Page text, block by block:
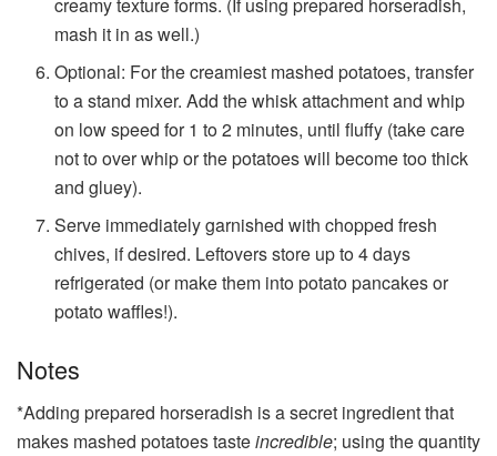
creamy texture forms. (If using prepared horseradish,
mash it in as well.)
Optional: For the creamiest mashed potatoes, transfer
to a stand mixer. Add the whisk attachment and whip
on low speed for 1 to 2 minutes, until fluffy (take care
not to over whip or the potatoes will become too thick
and gluey).
Serve immediately garnished with chopped fresh
chives, if desired. Leftovers store up to 4 days
refrigerated (or make them into potato pancakes or
potato waffles!).
Notes
*Adding prepared horseradish is a secret ingredient that
makes mashed potatoes tasteincredible; using the quantity